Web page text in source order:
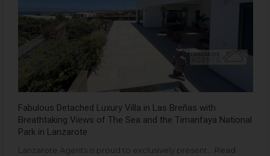
Fabulous Detached Luxury Villa in Las Breñas with
Breathtaking Views of The Sea and the Timanfaya National
Park in Lanzarote
Lanzarote Agents is proud to exclusively present… Read